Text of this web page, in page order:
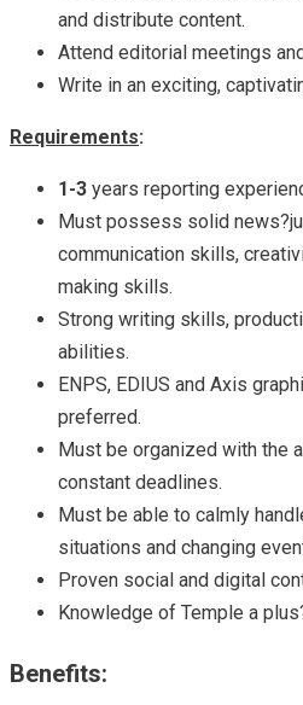
and distribute content.
Attend editorial meetings
Write in an exciting,
Requirements:
1-3 years reporting
Must possess solid
communication skills,
making skills.
Strong writing skills,
abilities.
ENPS, EDIUS and Axis
preferred.
Must be organized with the
constant deadlines.
Must be able to calmly
situations and changing
Proven social and digital
Knowledge of Temple a
Benefits: